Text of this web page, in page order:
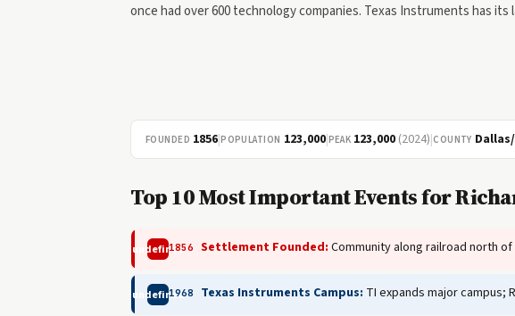
once had over 600 technology companies. Texas Instruments has its
FOUNDED 1856|POPULATION 123,000|PEAK 123,000 (2024)|COUNTY
Top 10 Most Important Events for
undefined
1856 Settlement Founded: Community along railroad north of
undefined
1968 Texas Instruments Campus: TI expands major campus;